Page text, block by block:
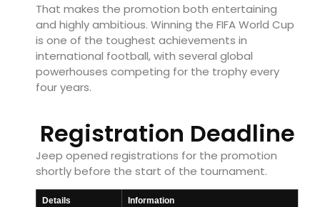
That makes the promotion both entertaining
and highly ambitious. Winning the FIFA World Cup
is one of the toughest achievements in
international football, with several global
powerhouses competing for the trophy every
four years.
Registration Deadline
Jeep opened registrations for the promotion
shortly before the start of the tournament.
Details Information